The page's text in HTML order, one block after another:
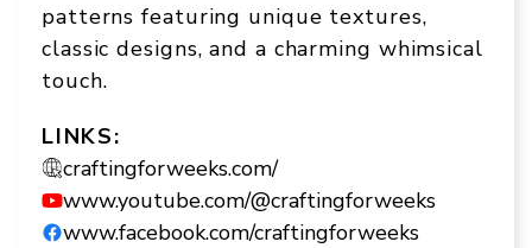
patterns featuring unique textures,
classic designs, and a charming whimsical
touch.
LINKS:
craftingforweeks.com/
www.youtube.com/@craftingforweeks
www.facebook.com/craftingforweeks